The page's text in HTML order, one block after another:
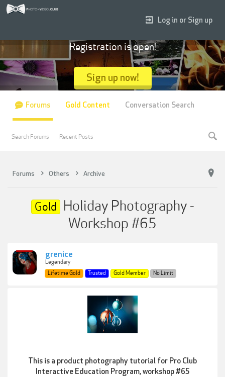
Forums Others Archive
Gold Holiday Photography -
Workshop #65
grenice
Legendary
Lifetime Gold
Trusted Gold Member No Limit
This is a product photography tutorial for Pro Club
Interactive Education Program, workshop #65
Log in or Sign up
Registration is open!
Sign up now!
Forums
Search Forums Recent Posts
Gold Content Conversation Search